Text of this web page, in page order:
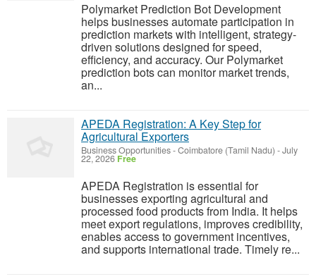
Polymarket Prediction Bot Development
helps businesses automate participation in
prediction markets with intelligent, strategy-
driven solutions designed for speed,
efficiency, and accuracy. Our Polymarket
prediction bots can monitor market trends,
an...
APEDA Registration: A Key Step for
Agricultural Exporters
Business Opportunities-Coimbatore (Tamil Nadu) -July
22, 2026 Free
APEDA Registration is essential for
businesses exporting agricultural and
processed food products from India. It helps
meet export regulations, improves credibility,
enables access to government incentives,
and supports international trade. Timely re...